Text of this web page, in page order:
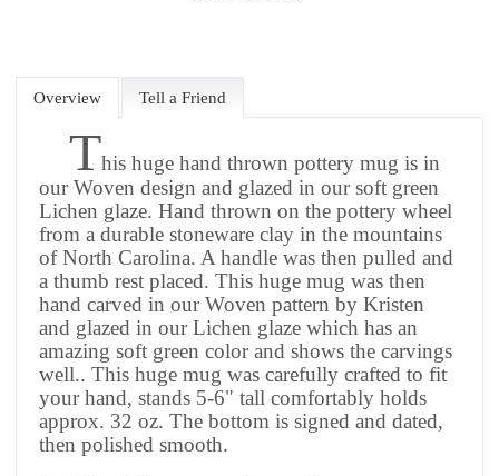
Overview Tell a Friend
This huge hand thrown pottery mug is in
our Woven design and glazed in our soft green
Lichen glaze. Hand thrown on the pottery wheel
from a durable stoneware clay in the mountains
of North Carolina. A handle was then pulled and
a thumb rest placed. This huge mug was then
hand carved in our Woven pattern by Kristen
and glazed in our Lichen glaze which has an
amazing soft green color and shows the carvings
well.. This huge mug was carefully crafted to fit
your hand, stands 5-6" tall comfortably holds
approx. 32 oz.The bottom is signed and dated,
then polished smooth.